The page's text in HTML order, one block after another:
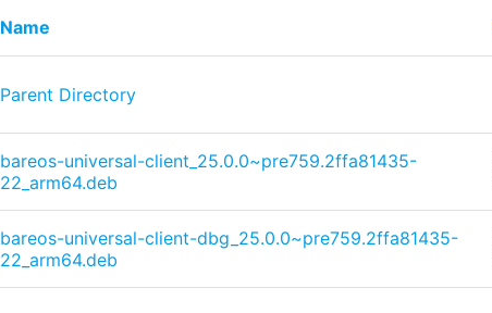
Name
Parent Directory
bareos-universal-client_25.0.0~pre759.2ffa81435-
22_arm64.deb
bareos-universal-client-dbg_25.0.0~pre759.2ffa81435-
22_arm64.deb